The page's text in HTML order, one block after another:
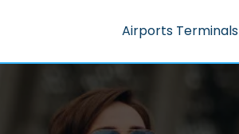
Airports Terminals